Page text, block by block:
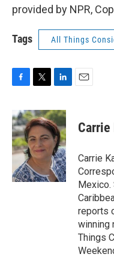
provided by NPR,
Tags All Things
c
e
b
o
o
k
i
t
t
e
r
n
k
e
d
I
n
Carrie
Carrie
Mexico.
reports
winning
Things